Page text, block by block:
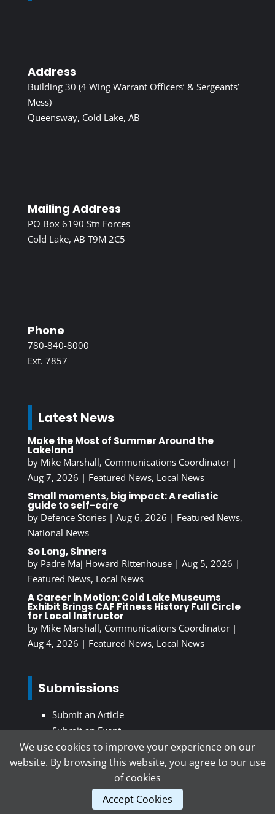
Address
Building 30 (4 Wing Warrant Officers’ & Sergeants’
Mess)
Queensway, Cold Lake, AB
Mailing Address
PO Box 6190 Stn Forces
Cold Lake, AB T9M 2C5
Phone
780-840-8000
Ext. 7857
Latest News
Make the Most of Summer Around the
Lakeland
by Mike Marshall, Communications Coordinator|
Aug 7, 2026 | Featured News, Local News
Small moments, big impact: A realistic
guide to self-care
by Defence Stories| Aug 6, 2026 | Featured News,
National News
So Long, Sinners
by Padre Maj Howard Rittenhouse| Aug 5, 2026 |
Featured News, Local News
A Career in Motion: Cold Lake Museums
Exhibit Brings CAF Fitness History Full Circle
for Local Instructor
by Mike Marshall, Communications Coordinator|
Aug 4, 2026 | Featured News, Local News
Submissions
Submit an Article
Submit an Event
Subscribe To Our Newsletter
We use cookies to improve your experience on our
website. By browsing this website, you agree to our use
of cookies
Accept Cookies